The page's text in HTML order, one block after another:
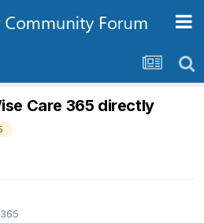
Care 365 directly